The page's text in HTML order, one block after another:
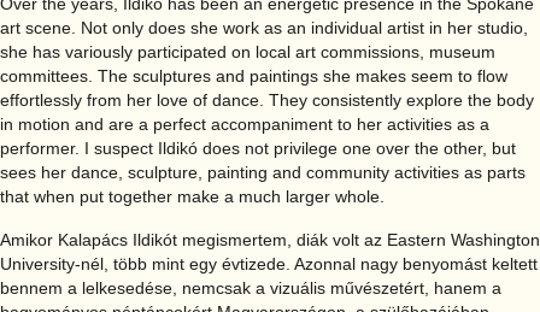
Over the years, Ildikó has been an energetic presence in the Spokane
art scene. Not only does she work as an individual artist in her studio,
she has variously participated on local art commissions, museum
committees. The sculptures and paintings she makes seem to flow
effortlessly from her love of dance. They consistently explore the body
in motion and are a perfect accompaniment to her activities as a
performer. I suspect Ildikó does not privilege one over the other, but
sees her dance, sculpture, painting and community activities as parts
that when put together make a much larger whole.
Amikor Kalapács Ildikót megismertem, diák volt az Eastern Washington
University-nél, több mint egy évtizede. Azonnal nagy benyomást keltett
bennem a lelkesedése, nemcsak a vizuális művészetért, hanem a